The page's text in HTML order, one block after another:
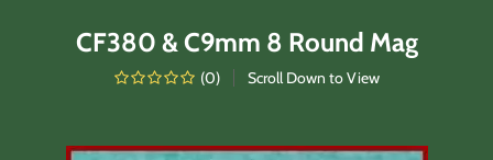
Eye And Ear Protection
Firearm Care & Tools
Nylon Gear
Lasers/Tac-Lights/Combo's
CF380 & C9mm 8 Round Mag
(0) Scroll Down to View